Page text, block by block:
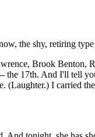
the shy, retiring type
Brook Benton,
17th. And I'll tell
(Laughter.) I carried